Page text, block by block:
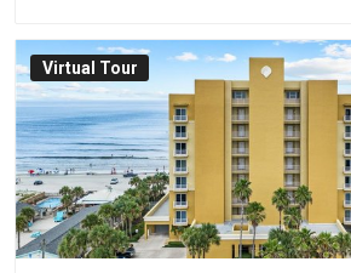
Virtual Tour